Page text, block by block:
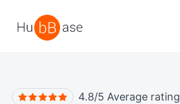
4.8/5 Average rating